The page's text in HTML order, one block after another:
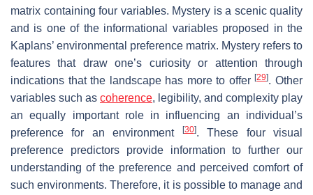
matrix containing four variables. Mystery is a scenic quality
and is one of the informational variables proposed in the
Kaplans’ environmental preference matrix. Mystery refers to
features that draw one’s curiosity or attention through
indications that the landscape has more to offer[29]. Other
variables such as coherence, legibility, and complexity play
an equally important role in influencing an individual’s
preference for an environment
[30]. These four visual
preference predictors provide information to further our
understanding of the preference and perceived comfort of
such environments. Therefore, it is possible to manage and